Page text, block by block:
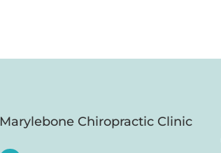
Marylebone Chiropractic Clinic